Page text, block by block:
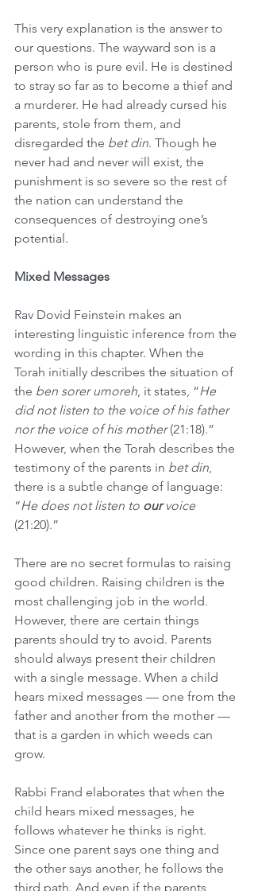
This very explanation is the answer to
our questions. The wayward son is a
person who is pure evil. He is destined
to stray so far as to become a thief and
a murderer. He had already cursed his
parents, stole from them, and
disregarded the bet din. Though he
never had and never will exist, the
punishment is so severe so the rest of
the nation can understand the
consequences of destroying one’s
potential.
Mixed Messages
Rav Dovid Feinstein makes an
interesting linguistic inference from the
wording in this chapter. When the
Torah initially describes the situation of
the ben sorer umoreh, it states, “He
did not listen to the voice of his father
nor the voice of his mother (21:18).”
However, when the Torah describes the
testimony of the parents in bet din,
there is a subtle change of language:
“He does not listen to our voice
(21:20).”
There are no secret formulas to raising
good children. Raising children is the
most challenging job in the world.
However, there are certain things
parents should try to avoid. Parents
should always present their children
with a single message. When a child
hears mixed messages — one from the
father and another from the mother —
that is a garden in which weeds can
grow.
Rabbi Frand elaborates that when the
child hears mixed messages, he
follows whatever he thinks is right.
Since one parent says one thing and
the other says another, he follows the
third path. And even if the parents